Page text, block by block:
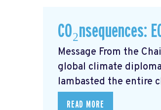
CO₂nsequences:
Message From the
global climate
lambasted the entire
READ MORE